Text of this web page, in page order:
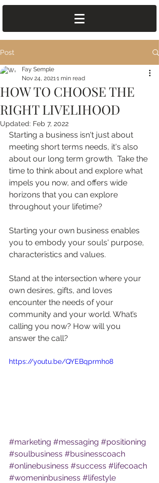
Post
HOW TO CHOOSE THE
RIGHT LIVELIHOOD
Fay Semple
Nov 24, 20211 min read
Updated: Feb 7, 2022
Starting a business isn't just about
meeting short terms needs, it's also
about our long term growth.  Take the
time to think about and explore what
impels you now, and offers wide
horizons that you can explore
throughout your lifetime?
Starting your own business enables
you to embody your souls' purpose,
characteristics and values.
Stand at the intersection where your
own desires, gifts, and loves
encounter the needs of your
community and your world. What’s
calling you now? How will you
answer the call?
https://youtu.be/QYEBqprmho8
#marketing #messaging #positioning
#soulbusiness #businesscoach
#onlinebusiness #success #lifecoach
#womeninbusiness #lifestyle